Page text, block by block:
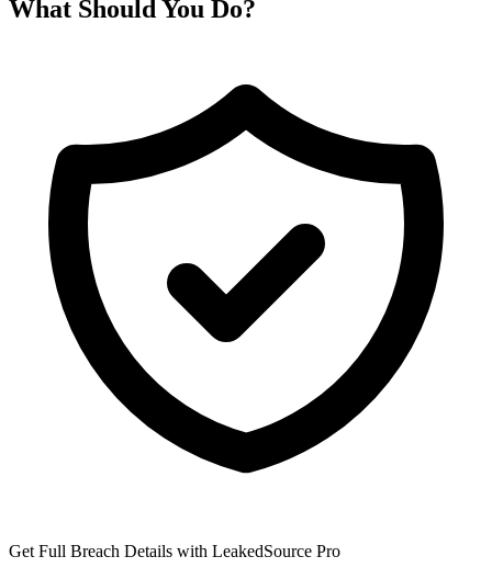
What Should You Do?
Get Full Breach Details with LeakedSource Pro